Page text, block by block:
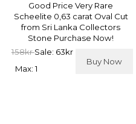
Good Price Very Rare
Scheelite 0,63 carat Oval Cut
from Sri Lanka Collectors
Stone Purchase Now!
158krSale: 63kr
Buy Now
Max: 1